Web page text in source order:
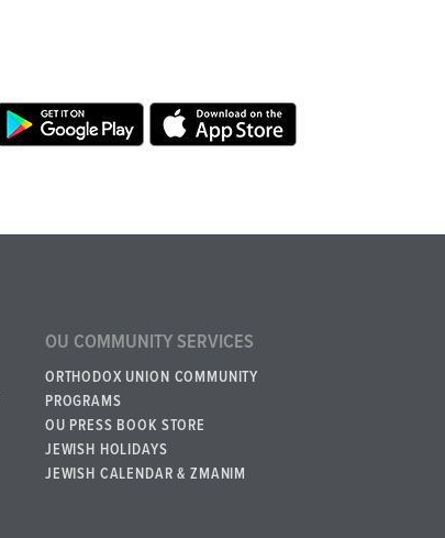
OU COMMUNITY SERVICES
ORTHODOX UNION COMMUNITY
PROGRAMS
OU PRESS BOOK STORE
JEWISH HOLIDAYS
JEWISH CALENDAR & ZMANIM